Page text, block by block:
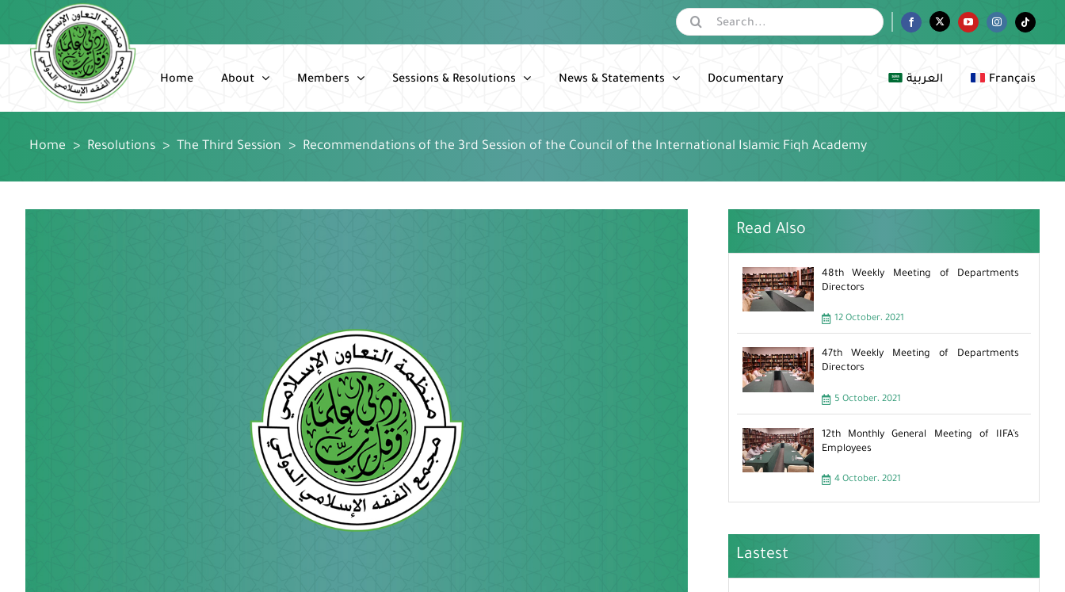
content
Search
for:
FacebookTwitter YouTubeInstagramTiktok
Home About Members Sessions & Resolutions News & Statements Documentary العربية Français
Home > Resolutions > The Third Session > Recommendations of the 3rd Session of the Council of the International Islamic Fiqh Academy
Read Also
48th Weekly Meeting of Departments
Directors
12 October، 2021
47th Weekly Meeting of Departments
Directors
5 October، 2021
12th Monthly General Meeting of IIFA’s
Employees
4 October، 2021
Lastest